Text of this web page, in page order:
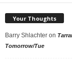
Your Thoughts
Barry Shlachter on
Tomorrow/Tue